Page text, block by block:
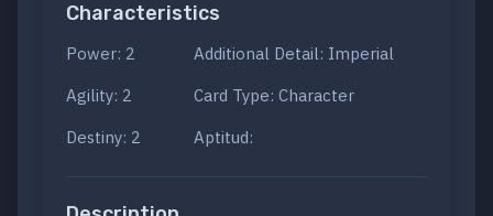
Characteristics
Power: 2
Agility: 2
Destiny: 2
Additional Detail: Imperial
Card Type: Character
Aptitud: